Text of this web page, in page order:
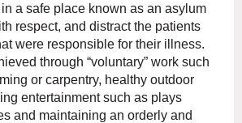
a safe place known as an asylum
respect, and distract the patients
were responsible for their illness.
through “voluntary” work such
or carpentry, healthy outdoor
entertainment such as plays
and maintaining an orderly and